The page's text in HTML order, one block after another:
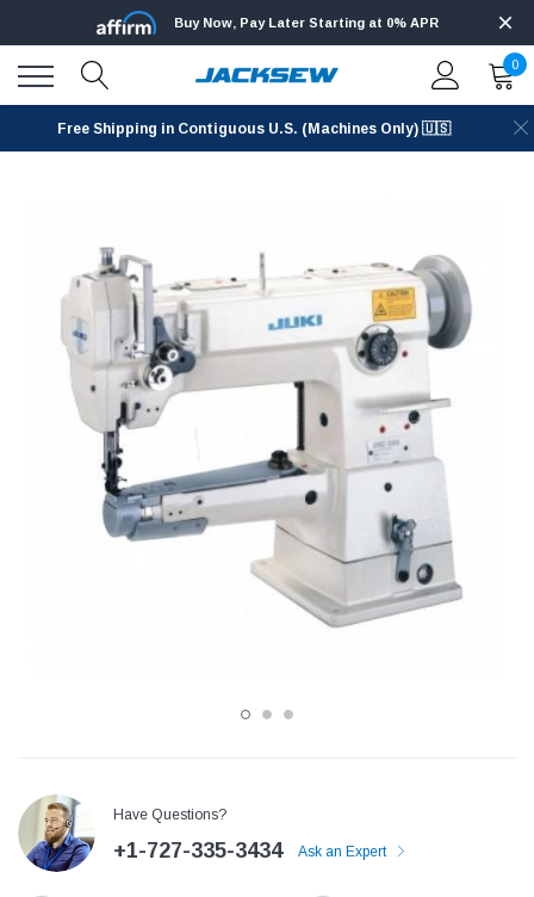
Buy Now, Pay Later Starting at 0% APR
0
Free Shipping in Contiguous U.S. (Machines Only) 🇺🇸
Have Questions?
+1-727-335-3434 Ask an Expert